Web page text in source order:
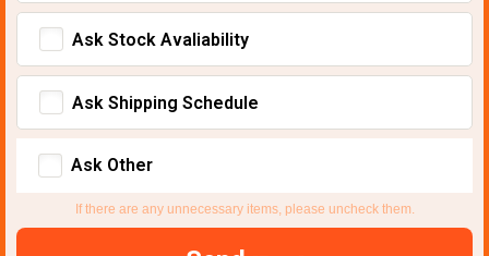
Ask Stock Avaliability
Ask Shipping Schedule
Ask Other
If there are any unnecessary items, please uncheck them.